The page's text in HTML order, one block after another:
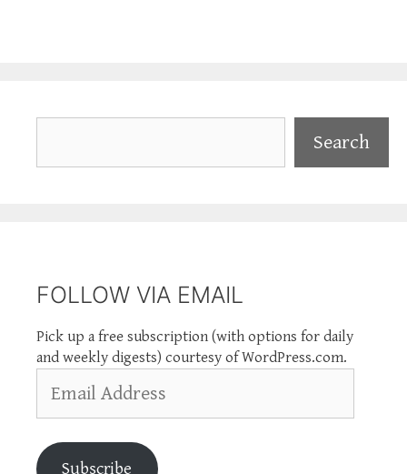
Search
FOLLOW VIA EMAIL
Pick up a free subscription (with options for daily
and weekly digests) courtesy of WordPress.com.
Address
Subscribe